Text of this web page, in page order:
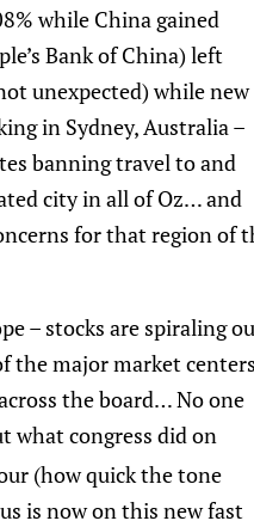
while China gained
Bank of China) left
unexpected) while new
in Sydney, Australia –
banning travel to and
city in all of Oz… and
for that region of
– stocks are spiraling
the major market
the board… No one
what congress did on
(how quick the tone
is now on this new fast